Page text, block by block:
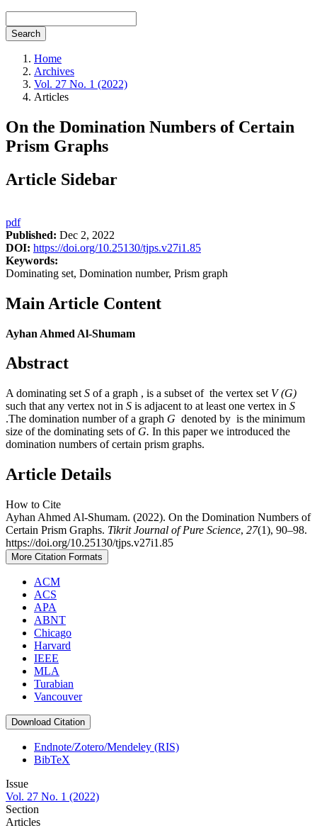
Search
Home
Archives
Vol. 27 No. 1 (2022)
Articles
On the Domination Numbers of Certain
Prism Graphs
Article Sidebar
pdf
Published: Dec 2, 2022
DOI: https://doi.org/10.25130/tjps.v27i1.85
Keywords:
Dominating set, Domination number, Prism graph
Main Article Content
Ayhan Ahmed Al-Shumam
Abstract
A dominating set S of a graph , is a subset of the vertex set V (G)
such that any vertex not in S is adjacent to at least one vertex in S
.The domination number of a graph G denoted by is the minimum
size of the dominating sets of G. In this paper we introduced the
domination numbers of certain prism graphs.
Article Details
How to Cite
Ayhan Ahmed Al-Shumam. (2022). On the Domination Numbers of
Certain Prism Graphs. Tikrit Journal of Pure Science, 27(1), 90–98.
https://doi.org/10.25130/tjps.v27i1.85
More Citation Formats
ACM
ACS
APA
ABNT
Chicago
Harvard
IEEE
MLA
Turabian
Vancouver
Download Citation
Endnote/Zotero/Mendeley (RIS)
BibTeX
Issue
Vol. 27 No. 1 (2022)
Section
Articles